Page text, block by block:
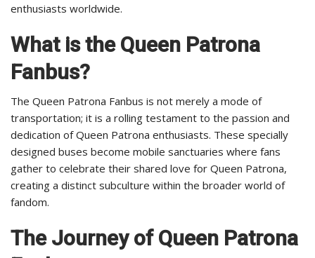
enthusiasts worldwide.
What is the Queen Patrona
Fanbus?
The Queen Patrona Fanbus is not merely a mode of
transportation; it is a rolling testament to the passion and
dedication of Queen Patrona enthusiasts. These specially
designed buses become mobile sanctuaries where fans
gather to celebrate their shared love for Queen Patrona,
creating a distinct subculture within the broader world of
fandom.
The Journey of Queen Patrona